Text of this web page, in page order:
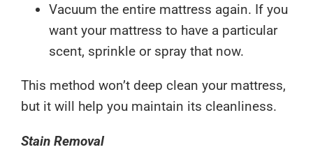
Vacuum the entire mattress again. If you
want your mattress to have a particular
scent, sprinkle or spray that now.
This method won’t deep clean your mattress,
but it will help you maintain its cleanliness.
Stain Removal